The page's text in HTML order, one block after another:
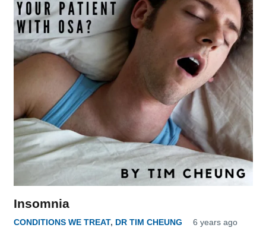
Insomnia
CONDITIONS WE TREAT, DR TIM CHEUNG 6 years ago